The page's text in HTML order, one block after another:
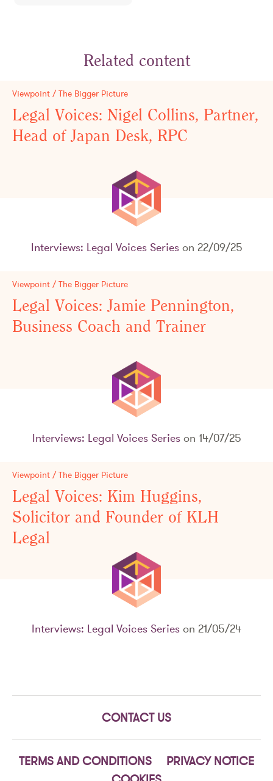
Related content
Viewpoint / The Bigger Picture
Legal Voices: Nigel Collins, Partner,
Head of Japan Desk, RPC
Interviews: Legal Voices Serieson 22/09/25
Viewpoint / The Bigger Picture
Legal Voices: Jamie Pennington,
Business Coach and Trainer
Interviews: Legal Voices Serieson 14/07/25
Viewpoint / The Bigger Picture
Legal Voices: Kim Huggins,
Solicitor and Founder of KLH
Legal
Interviews: Legal Voices Series on 21/05/24
CONTACT US
TERMS AND CONDITIONS
PRIVACY NOTICE